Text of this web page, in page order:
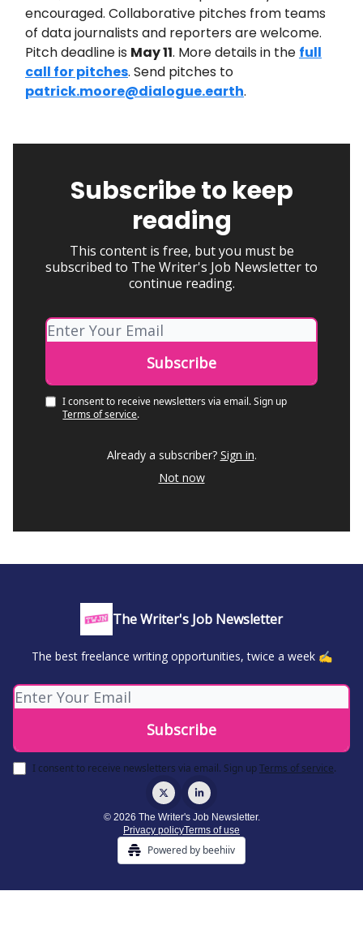
encouraged. Collaborative pitches from teams
of data journalists and reporters are welcome.
Pitch deadline is May 11. More details in the full
call for pitches. Send pitches to
patrick.moore@dialogue.earth.
Subscribe to keep
reading
This content is free, but you must be
subscribed to The Writer's Job Newsletter to
continue reading.
I consent to receive newsletters via email. Sign up
Terms of service.
Already a subscriber? Sign in.
Not now
The Writer's Job Newsletter
The best freelance writing opportunities, twice a week ✍️
I consent to receive newsletters via email. Sign upTerms of service.
© 2026 The Writer's Job Newsletter.
Privacy policyTerms of use
Powered by beehiiv